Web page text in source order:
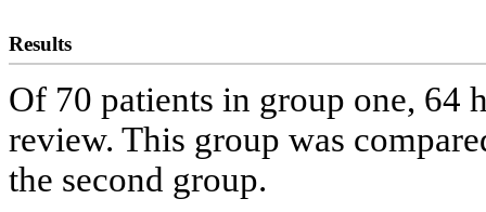
Results
Of 70 patients in group one, 64
review. This group was
the second group.